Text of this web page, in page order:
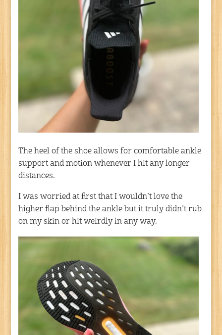
The heel of the shoe allows for comfortable ankle
support and motion whenever I hit any longer
distances.
I was worried at first that I wouldn’t love the
higher flap behind the ankle but it truly didn’t rub
on my skin or hit weirdly in any way.